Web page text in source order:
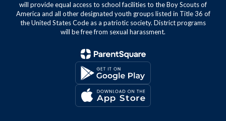
will provide equal access to school facilities to the Boy Scouts of
America and all other designated youth groups listed in Title 36 of
the United States Code as a patriotic society. District programs
will be free from sexual harassment.